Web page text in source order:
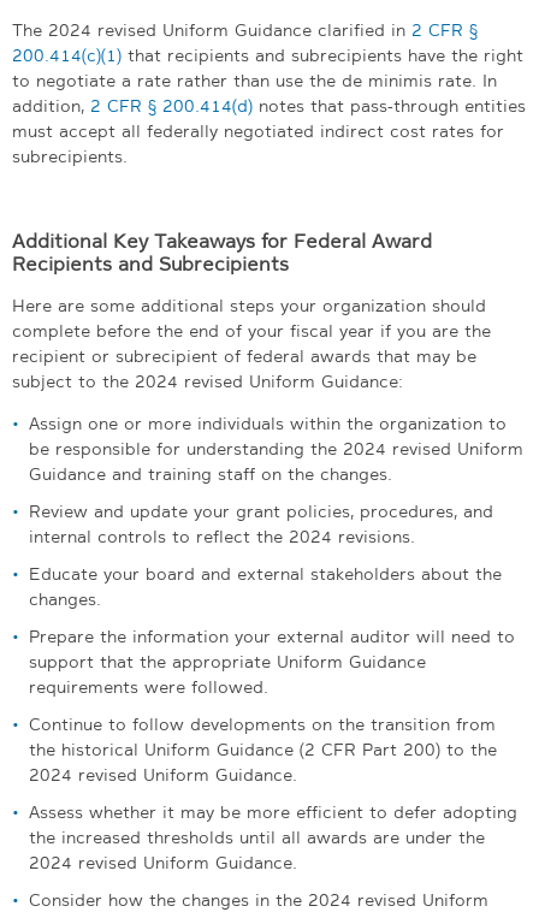
The 2024 revised Uniform Guidance clarified in 2 CFR §
200.414(c)(1) that recipients and subrecipients have the right
to negotiate a rate rather than use the de minimis rate. In
addition, 2 CFR § 200.414(d) notes that pass-through entities
must accept all federally negotiated indirect cost rates for
subrecipients.
Additional Key Takeaways for Federal Award
Recipients and Subrecipients
Here are some additional steps your organization should
complete before the end of your fiscal year if you are the
recipient or subrecipient of federal awards that may be
subject to the 2024 revised Uniform Guidance:
Assign one or more individuals within the organization to
be responsible for understanding the 2024 revised Uniform
Guidance and training staff on the changes.
Review and update your grant policies, procedures, and
internal controls to reflect the 2024 revisions.
Educate your board and external stakeholders about the
changes.
Prepare the information your external auditor will need to
support that the appropriate Uniform Guidance
requirements were followed.
Continue to follow developments on the transition from
the historical Uniform Guidance (2 CFR Part 200) to the
2024 revised Uniform Guidance.
Assess whether it may be more efficient to defer adopting
the increased thresholds until all awards are under the
2024 revised Uniform Guidance.
Consider how the changes in the 2024 revised Uniform